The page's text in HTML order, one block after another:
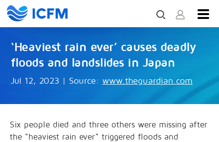
‘Heaviest rain ever’ causes deadly
floods and landslides in Japan
Jul 12, 2023 | Source: www.theguardian.com
Six people died and three others were missing after
the “heaviest rain ever” triggered floods and